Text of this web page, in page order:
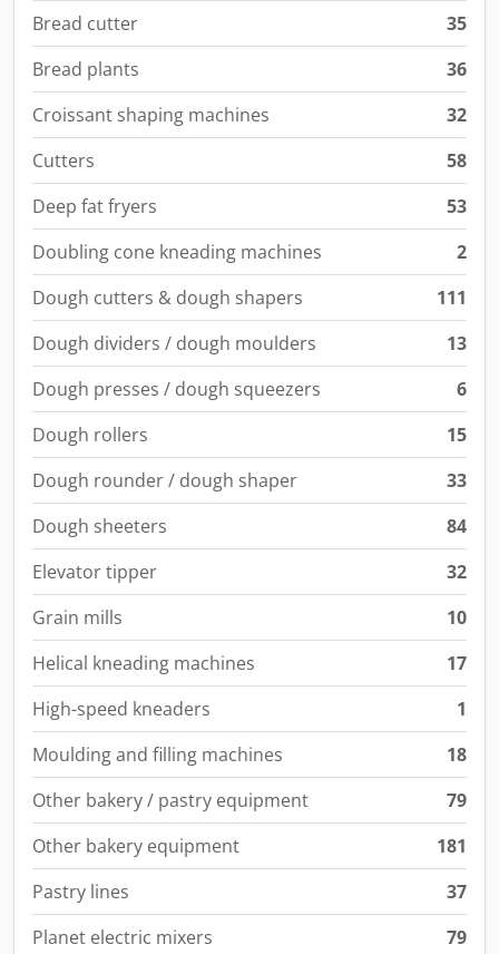
Bread cutter
35
Bread plants
36
Croissant shaping machines
32
Cutters
58
Deep fat fryers
53
Doubling cone kneading machines
2
Dough cutters & dough shapers
111
Dough dividers / dough moulders
13
Dough presses / dough squeezers
6
Dough rollers
15
Dough rounder / dough shaper
33
Dough sheeters
84
Elevator tipper
32
Grain mills
10
Helical kneading machines
17
High-speed kneaders
1
Moulding and filling machines
18
Other bakery / pastry equipment
79
Other bakery equipment
181
Pastry lines
37
Planet electric mixers
79